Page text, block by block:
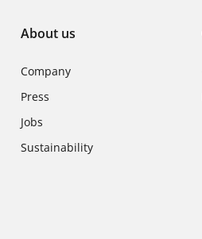
About us
Company
Press
Jobs
Sustainability